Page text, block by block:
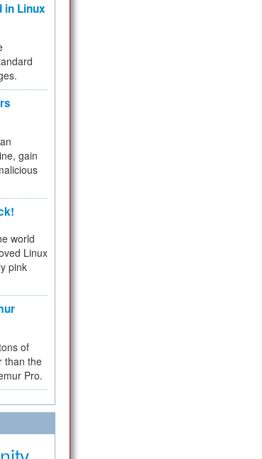
in Linux
gain
world
Linux
pink
of
than the
Pro.